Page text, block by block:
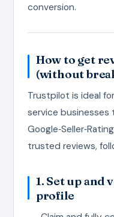
conversion.
How to get
(without
Trustpilot is ideal
service
trusted reviews,
1. Set up
profile